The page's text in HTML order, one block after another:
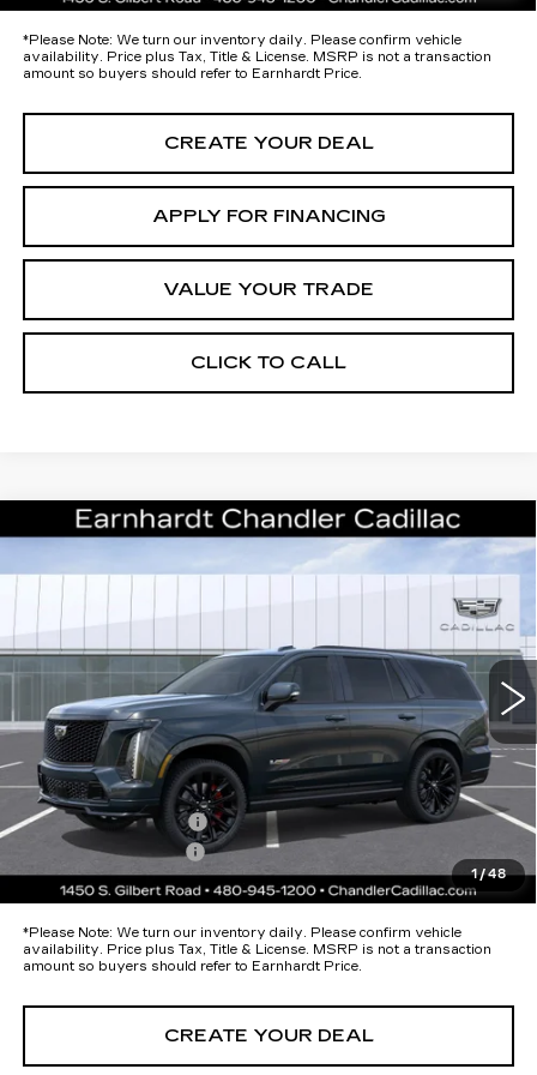
*Please Note: We turn our inventory daily. Please confirm vehicle
availability. Price plus Tax, Title & License. MSRP is not a transaction
amount so buyers should refer to Earnhardt Price.
CREATE YOUR DEAL
APPLY FOR FINANCING
VALUE YOUR TRADE
CLICK TO CALL
1/48
NEW2026CADILLAC ESCALADE
1GYS9HK96TR385938 6K10706
12 mi Ext. Int.
Call for Price Quote
*EARNHARDT PRICE
MSRP: $182,314
Protection Package added: Lifetime Guaranteed Window Tint for
maximum heat & UV protection, plus thermo-plastic handle-cup
protectors and door-edge guards to help protect your investment from
both wear & tear and the AZ climate!
Protection Package
+$674
Documentation Fee
*Earnhardt Price:
Call for Price Quote
*Please Note: We turn our inventory daily. Please confirm vehicle
availability. Price plus Tax, Title & License. MSRP is not a transaction
amount so buyers should refer to Earnhardt Price.
CREATE YOUR DEAL
Compare Vehicle